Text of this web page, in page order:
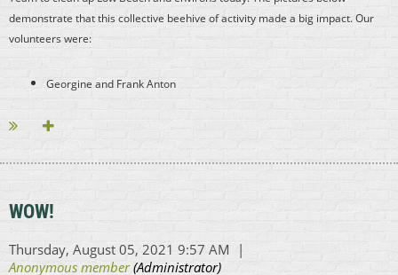
demonstrate that this collective beehive of activity made a big impact. Our
volunteers were:
Georgine and Frank Anton
...
WOW!